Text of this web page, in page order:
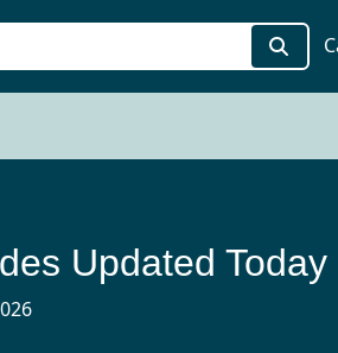
Updated Today